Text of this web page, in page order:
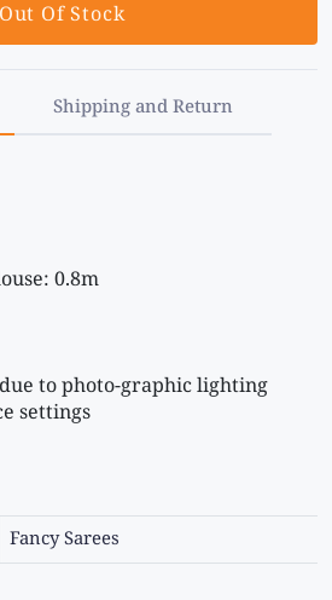
Out Of Stock
Shipping and Return
to photo-graphic lighting
settings
Fancy Sarees